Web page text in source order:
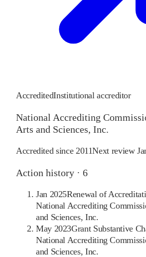
AccreditedInstitutional accreditor
National Accrediting
Arts and Sciences, Inc.
Accredited since 2011Next review
Action history · 6
Jan 2025Renewal of
National Accrediting
and Sciences, Inc.
May 2023Grant Substantive
National Accrediting
and Sciences, Inc.